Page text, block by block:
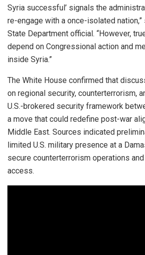
Syria successful’ signals the
re-engage with a once-isolated nation,”
State Department official. “However,
depend on Congressional action and
inside Syria.”
The White House confirmed that
on regional security, counterterrorism,
U.S.-brokered security framework
a move that could redefine post-war
Middle East. Sources indicated
limited U.S. military presence at a
secure counterterrorism operations and
access.